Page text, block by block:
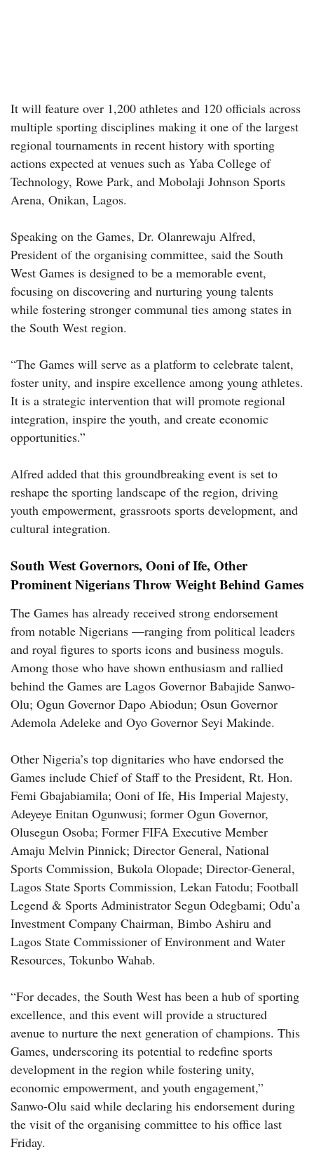
It will feature over 1,200 athletes and 120 officials across
multiple sporting disciplines making it one of the largest
regional tournaments in recent history with sporting
actions expected at venues such as Yaba College of
Technology, Rowe Park, and Mobolaji Johnson Sports
Arena, Onikan, Lagos.
Speaking on the Games, Dr. Olanrewaju Alfred,
President of the organising committee, said the South
West Games is designed to be a memorable event,
focusing on discovering and nurturing young talents
while fostering stronger communal ties among states in
the South West region.
“The Games will serve as a platform to celebrate talent,
foster unity, and inspire excellence among young athletes.
It is a strategic intervention that will promote regional
integration, inspire the youth, and create economic
opportunities.”
Alfred added that this groundbreaking event is set to
reshape the sporting landscape of the region, driving
youth empowerment, grassroots sports development, and
cultural integration.
South West Governors, Ooni of Ife, Other
Prominent Nigerians Throw Weight Behind Games
The Games has already received strong endorsement
from notable Nigerians —ranging from political leaders
and royal figures to sports icons and business moguls.
Among those who have shown enthusiasm and rallied
behind the Games are Lagos Governor Babajide Sanwo-
Olu; Ogun Governor Dapo Abiodun; Osun Governor
Ademola Adeleke and Oyo Governor Seyi Makinde.
Other Nigeria’s top dignitaries who have endorsed the
Games include Chief of Staff to the President, Rt. Hon.
Femi Gbajabiamila; Ooni of Ife, His Imperial Majesty,
Adeyeye Enitan Ogunwusi; former Ogun Governor,
Olusegun Osoba; Former FIFA Executive Member
Amaju Melvin Pinnick; Director General, National
Sports Commission, Bukola Olopade; Director-General,
Lagos State Sports Commission, Lekan Fatodu; Football
Legend & Sports Administrator Segun Odegbami; Odu’a
Investment Company Chairman, Bimbo Ashiru and
Lagos State Commissioner of Environment and Water
Resources, Tokunbo Wahab.
“For decades, the South West has been a hub of sporting
excellence, and this event will provide a structured
avenue to nurture the next generation of champions. This
Games, underscoring its potential to redefine sports
development in the region while fostering unity,
economic empowerment, and youth engagement,”
Sanwo-Olu said while declaring his endorsement during
the visit of the organising committee to his office last
Friday.